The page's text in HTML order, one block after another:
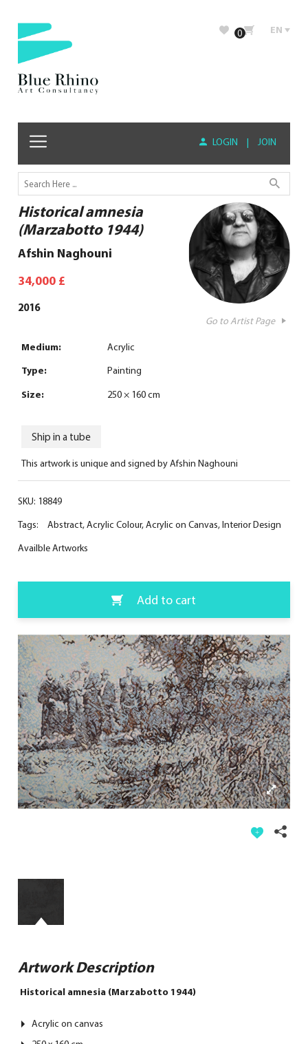
0 EN
LOGIN | JOIN
Historical amnesia
(Marzabotto 1944)
Afshin Naghouni
34,000 £
2016
Go to Artist Page
Medium:
Acrylic
Type:
Painting
Size:
250 × 160 cm
Ship in a tube
This artwork is unique and signed by Afshin Naghouni
SKU: 18849
Tags:
Abstract,Acrylic Colour,Acrylic on Canvas,Interior Design
Availble Artworks
Add to cart
Artwork Description
Historical amnesia (Marzabotto 1944)
Acrylic on canvas